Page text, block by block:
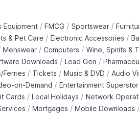
Equipment / FMCG / Sportswear /
& Pet Care / Electronic Accessories /
Menswear / Computers / Wine, Spirits &
Downloads / Lead Gen /
Ferries / Tickets / Music & DVD / Audio
on-Demand / Entertainment
Cards / Local Holidays / Network
/ Mortgages / Mobile Downloads /